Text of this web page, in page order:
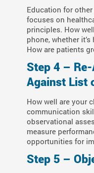
Education for
focuses on
principles. How
phone, whether
How are patients
Step 4 –
Against List
How well are your
communication
observational
measure
opportunities for
Step 5 –